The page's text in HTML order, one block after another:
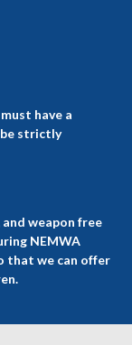
have a
be strictly
weapon free
NEMWA
that we can offer